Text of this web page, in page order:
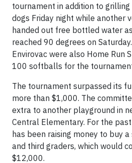
tournament in addition to grilling
dogs Friday night while another
handed out free bottled water
reached 90 degrees on
Envirovac were also Home Run
100 softballs for the
The tournament surpassed its
more than $1,000. The
extra to another playground in
Central Elementary. For the
has been raising money to buy
and third graders, which would
$12,000.